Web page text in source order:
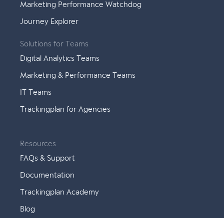
Marketing Performance Watchdog
Journey Explorer
Solutions for Teams
Digital Analytics Teams
Marketing & Performance Teams
IT Teams
Trackingplan for Agencies
Resources
FAQs & Support
Documentation
Trackingplan Academy
Blog